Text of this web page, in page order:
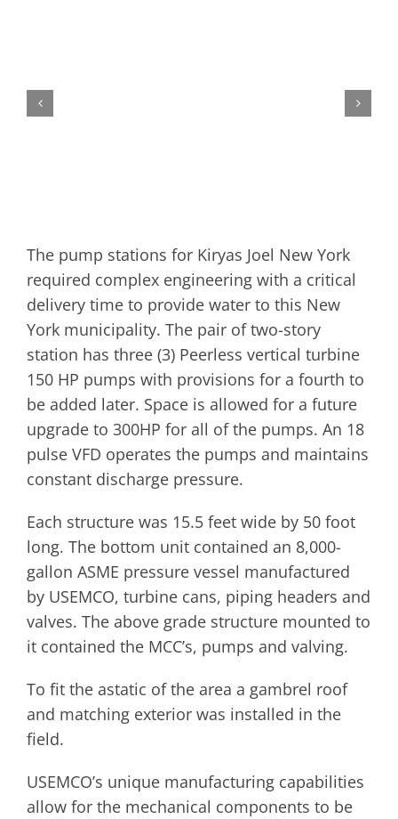
The pump stations for Kiryas Joel New York
required complex engineering with a critical
delivery time to provide water to this New
York municipality. The pair of two-story
station has three (3) Peerless vertical turbine
150 HP pumps with provisions for a fourth to
be added later. Space is allowed for a future
upgrade to 300HP for all of the pumps. An 18
pulse VFD operates the pumps and maintains
constant discharge pressure.
Each structure was 15.5 feet wide by 50 foot
long. The bottom unit contained an 8,000-
gallon ASME pressure vessel manufactured
by USEMCO, turbine cans, piping headers and
valves. The above grade structure mounted to
it contained the MCC’s, pumps and valving.
To fit the astatic of the area a gambrel roof
and matching exterior was installed in the
field.
USEMCO’s unique manufacturing capabilities
allow for the mechanical components to be